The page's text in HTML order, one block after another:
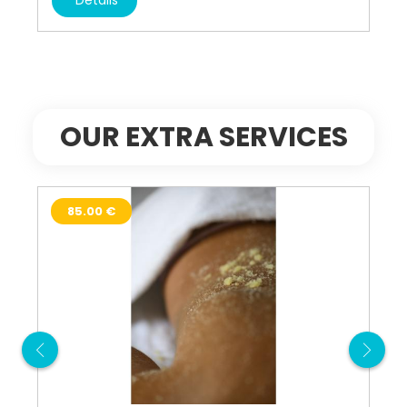
OUR EXTRA SERVICES
85.00 €